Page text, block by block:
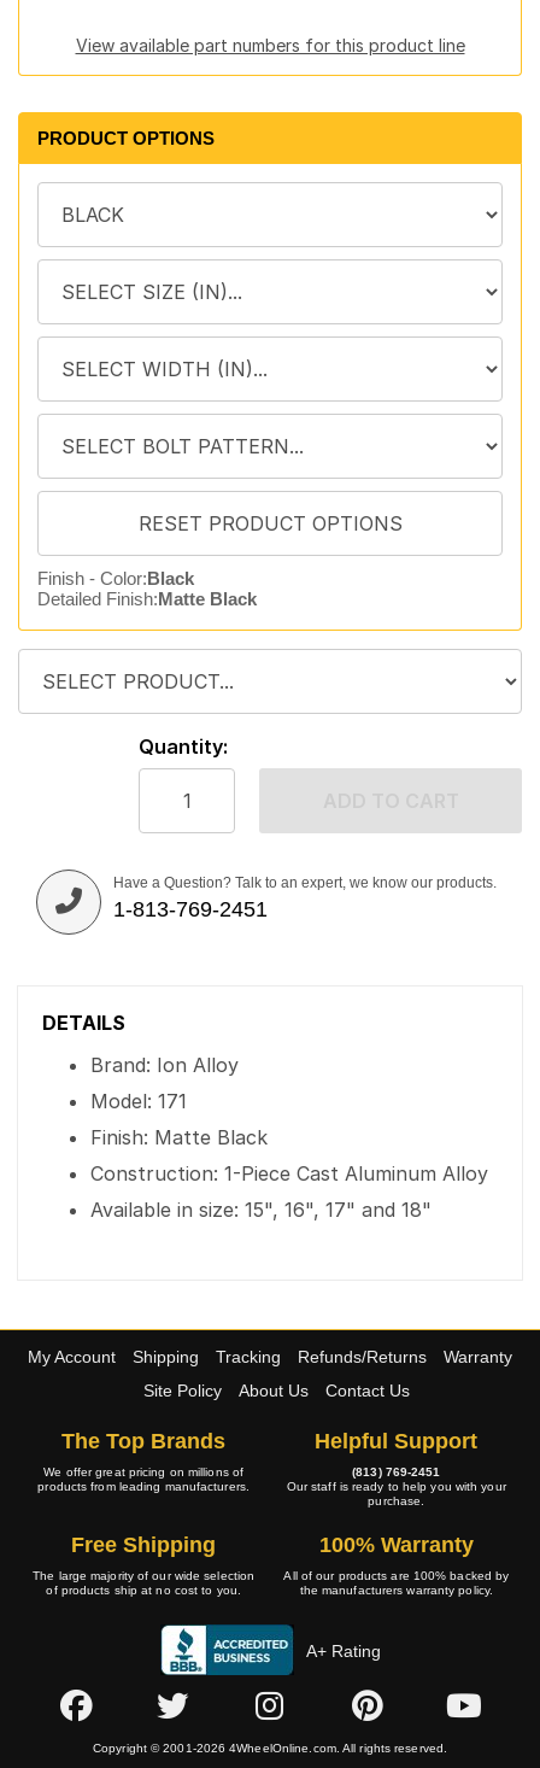
View available part numbers for this product line
PRODUCT OPTIONS
Finish - Color:Black
Detailed Finish:Matte Black
Quantity:
Have a Question? Talk to an expert, we know our products.
1-813-769-2451
DETAILS
Brand: Ion Alloy
Model: 171
Finish: Matte Black
Construction: 1-Piece Cast Aluminum Alloy
Available in size: 15", 16", 17" and 18"
My Account Shipping Tracking Refunds/Returns
Warranty
Site Policy
About Us Contact Us
The Top Brands
We offer great pricing on millions of
products from leading manufacturers.
Helpful Support
(813) 769-2451
Our staff is ready to help you with your
purchase.
Free Shipping
The large majority of our wide selection
of products ship at no cost to you.
100% Warranty
All of our products are 100% backed by
the manufacturers warranty policy.
A+ Rating
Copyright © 2001-2026 4WheelOnline.com. All rights reserved.